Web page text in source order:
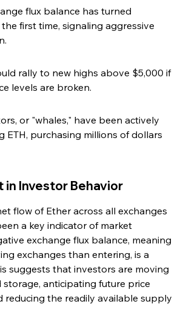
flux balance has turned
first time, signaling aggressive
rally to new highs above $5,000 if
levels are broken.
or "whales," have been actively
ETH, purchasing millions of dollars
in Investor Behavior
flow of Ether across all exchanges
a key indicator of market
exchange flux balance, meaning
exchanges than entering, is a
suggests that investors are moving
storage, anticipating future price
reducing the readily available supply